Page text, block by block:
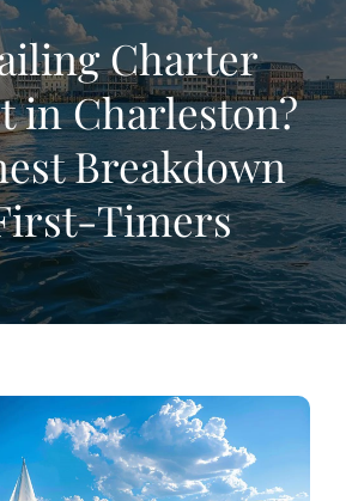
Charter
in Charleston?
Breakdown
Timers